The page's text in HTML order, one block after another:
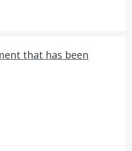
that has been